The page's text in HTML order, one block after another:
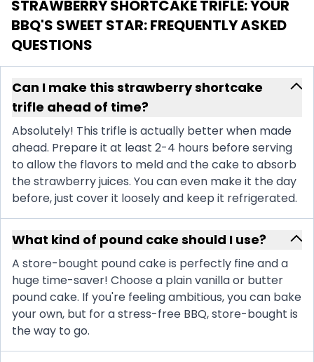
STRAWBERRY SHORTCAKE TRIFLE: YOUR
BBQ'S SWEET STAR: FREQUENTLY ASKED
QUESTIONS
Can I make this strawberry shortcake
trifle ahead of time?
Absolutely! This trifle is actually better when made
ahead. Prepare it at least 2-4 hours before serving
to allow the flavors to meld and the cake to absorb
the strawberry juices. You can even make it the day
before, just cover it loosely and keep it refrigerated.
What kind of pound cake should I use?
A store-bought pound cake is perfectly fine and a
huge time-saver! Choose a plain vanilla or butter
pound cake. If you're feeling ambitious, you can bake
your own, but for a stress-free BBQ, store-bought is
the way to go.